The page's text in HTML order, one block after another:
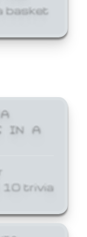
basket
IN A
10 trivia